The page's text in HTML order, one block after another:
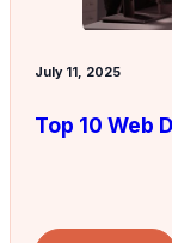
July 11, 2025
Top 10 Web